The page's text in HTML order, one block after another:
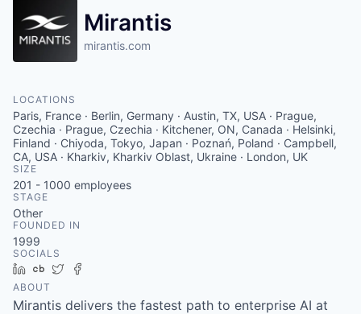
Mirantis
mirantis.com
LOCATIONS
Paris, France · Berlin, Germany · Austin, TX, USA · Prague,
Czechia · Prague, Czechia · Kitchener, ON, Canada · Helsinki,
Finland · Chiyoda, Tokyo, Japan · Poznań, Poland · Campbell,
CA, USA · Kharkiv, Kharkiv Oblast, Ukraine · London, UK
SIZE
201 - 1000 employees
STAGE
Other
FOUNDED IN
1999
SOCIALS
LinkedIn
Crunchbase
Twitter
ABOUT
Mirantis delivers the fastest path to enterprise AI at